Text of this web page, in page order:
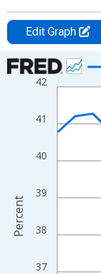
Edit Graph
Chart
Line chart with 15
The chart has 1 X
The chart has 2 Y
37
38
39
40
41
42
Percent